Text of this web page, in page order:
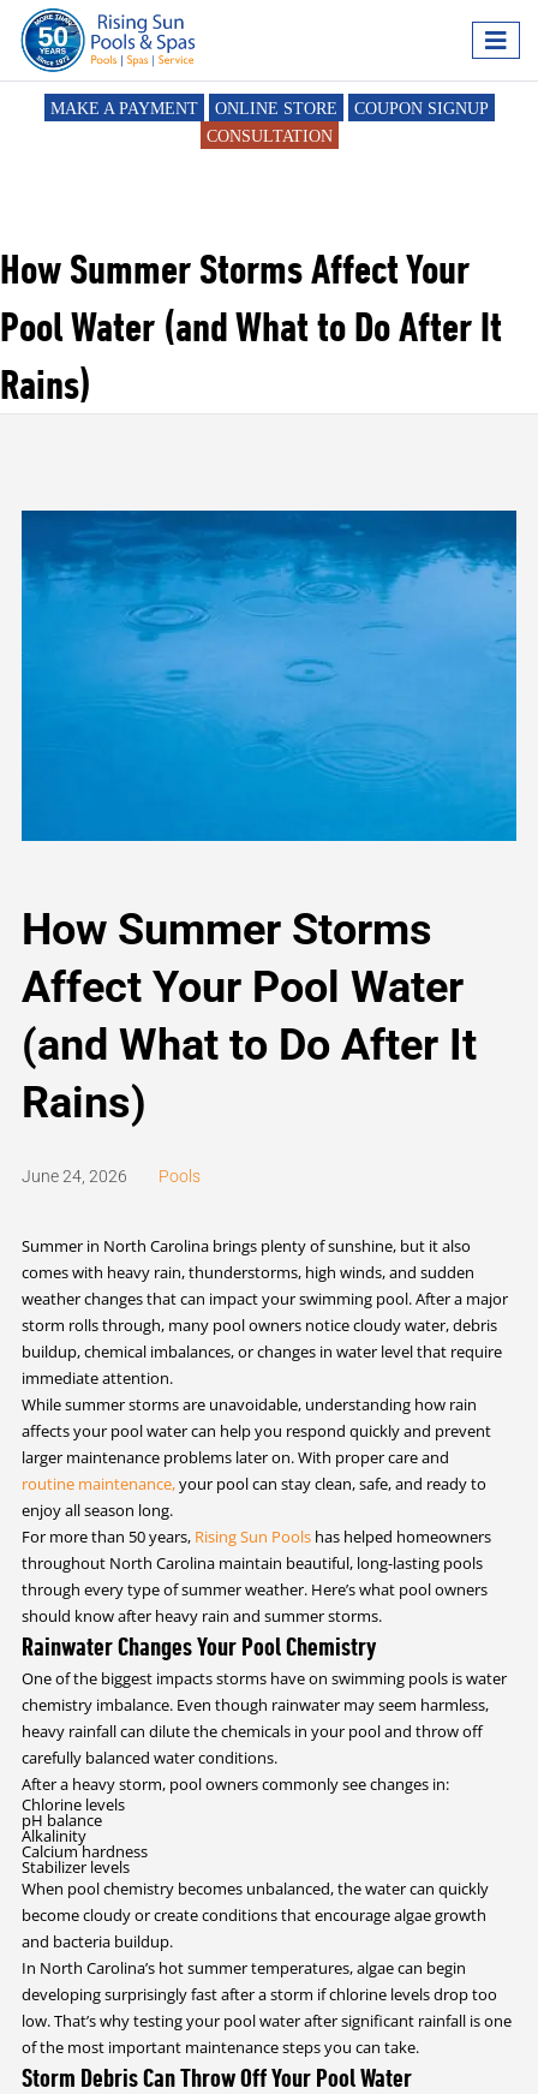
MAKE A PAYMENT ONLINE STORE
COUPON SIGNUP
CONSULTATION
How Summer Storms Affect Your
Pool Water (and What to Do After It
Rains)
How Summer Storms
Affect Your Pool Water
(and What to Do After It
Rains)
June 24, 2026 Pools
Summer in North Carolina brings plenty of sunshine, but it also
comes with heavy rain, thunderstorms, high winds, and sudden
weather changes that can impact your swimming pool. After a major
storm rolls through, many pool owners notice cloudy water, debris
buildup, chemical imbalances, or changes in water level that require
immediate attention.
While summer storms are unavoidable, understanding how rain
affects your pool water can help you respond quickly and prevent
larger maintenance problems later on. With proper care and
routine maintenance,your pool can stay clean, safe, and ready to
enjoy all season long.
For more than 50 years, Rising Sun Poolshas helped homeowners
throughout North Carolina maintain beautiful, long-lasting pools
through every type of summer weather. Here’s what pool owners
should know after heavy rain and summer storms.
Rainwater Changes Your Pool Chemistry
One of the biggest impacts storms have on swimming pools is water
chemistry imbalance. Even though rainwater may seem harmless,
heavy rainfall can dilute the chemicals in your pool and throw off
carefully balanced water conditions.
After a heavy storm, pool owners commonly see changes in:
Chlorine levels
pH balance
Alkalinity
Calcium hardness
Stabilizer levels
When pool chemistry becomes unbalanced, the water can quickly
become cloudy or create conditions that encourage algae growth
and bacteria buildup.
In North Carolina’s hot summer temperatures, algae can begin
developing surprisingly fast after a storm if chlorine levels drop too
low. That’s why testing your pool water after significant rainfall is one
of the most important maintenance steps you can take.
Storm Debris Can Throw Off Your Pool Water